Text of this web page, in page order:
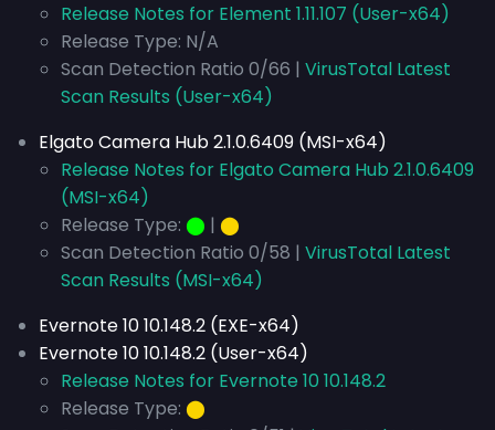
Release Notes for Element 1.11.107 (User-x64)
Release Type: N/A
Scan Detection Ratio 0/66 | VirusTotal Latest
Scan Results (User-x64)
Elgato Camera Hub 2.1.0.6409 (MSI-x64)
Release Notes for Elgato Camera Hub 2.1.0.6409
(MSI-x64)
Release Type: ⬤ | ⬤
Scan Detection Ratio 0/58 | VirusTotal Latest
Scan Results (MSI-x64)
Evernote 10 10.148.2 (EXE-x64)
Evernote 10 10.148.2 (User-x64)
Release Notes for Evernote 10 10.148.2
Release Type: ⬤